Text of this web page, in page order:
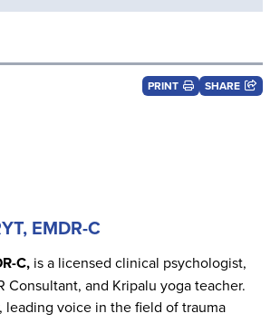
PRINT SHARE
EMDR-C
C, is a licensed clinical psychologist,
Consultant, and Kripalu yoga teacher.
leading voice in the field of trauma